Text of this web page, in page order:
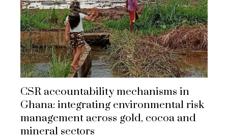
CSR accountability mechanisms in
Ghana: integrating environmental risk
management across gold, cocoa and
mineral sectors